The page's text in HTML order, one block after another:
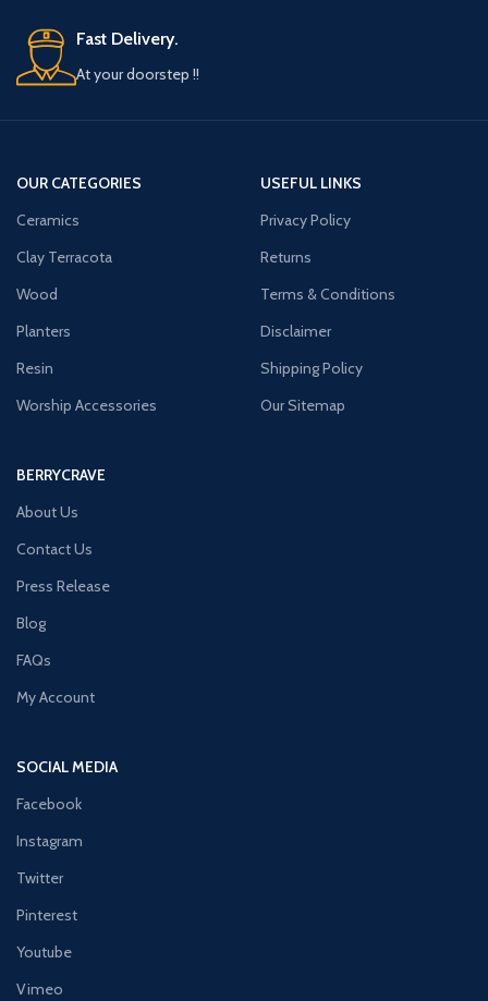
trusted brand BERRYCRAVE in a Wide
LUXURY Range
Fast Delivery.
At your doorstep !!
OUR CATEGORIES
Ceramics
Clay Terracota
Wood
Planters
Resin
Worship Accessories
USEFUL LINKS
Privacy Policy
Returns
Terms & Conditions
Disclaimer
Shipping Policy
Our Sitemap
BERRYCRAVE
About Us
Contact Us
Press Release
Blog
FAQs
My Account
SOCIAL MEDIA
Facebook
Instagram
Twitter
Pinterest
Youtube
Vimeo